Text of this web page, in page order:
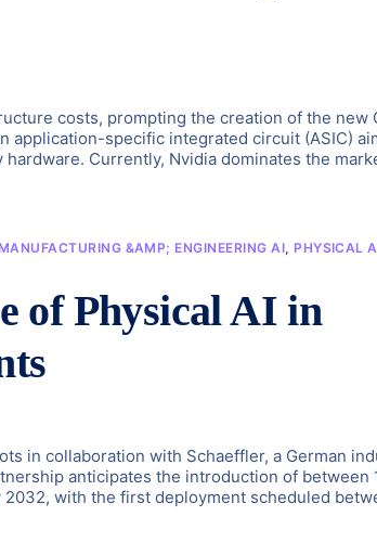
costs, prompting the creation of the new
application-specific integrated circuit (ASIC)
Currently, Nvidia dominates the
MANUFACTURING &AMP; ENGINEERING AI, PHYSICAL
of Physical AI in
in collaboration with Schaeffler, a German
anticipates the introduction of between
with the first deployment scheduled